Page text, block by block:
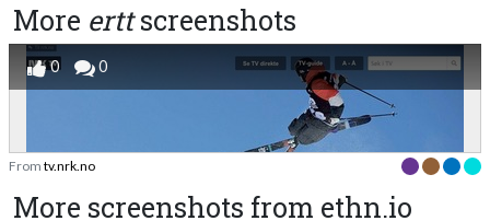
More erttscreenshots
0 0
From tv.nrk.no
More screenshots from ethn.io